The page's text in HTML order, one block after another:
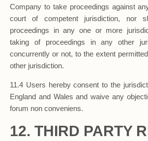
Company to take proceedings against
court of competent jurisdiction, nor
proceedings in any one or more
taking of proceedings in any other
concurrently or not, to the extent
other jurisdiction.
11.4 Users hereby consent to the
England and Wales and waive any
forum non conveniens.
12. THIRD PARTY